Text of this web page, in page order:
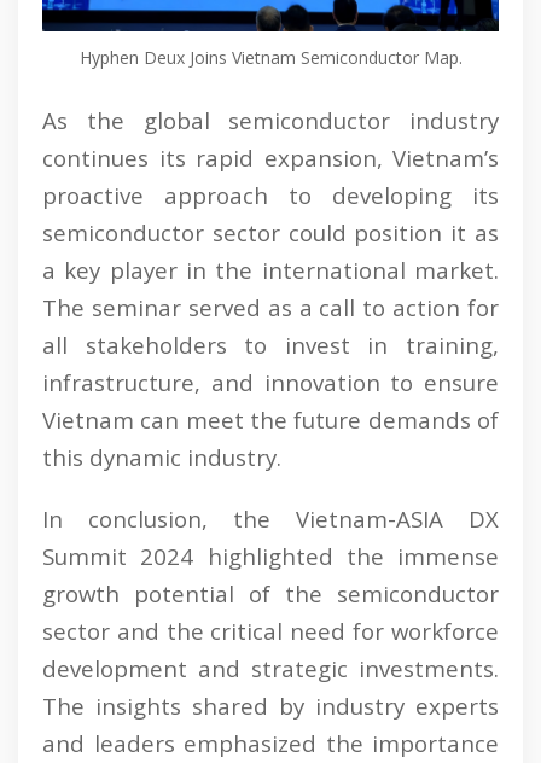
Hyphen Deux Joins Vietnam Semiconductor Map.
As the global semiconductor industry
continues its rapid expansion, Vietnam’s
proactive approach to developing its
semiconductor sector could position it as
a key player in the international market.
The seminar served as a call to action for
all stakeholders to invest in training,
infrastructure, and innovation to ensure
Vietnam can meet the future demands of
this dynamic industry.
In conclusion, the Vietnam-ASIA DX
Summit 2024 highlighted the immense
growth potential of the semiconductor
sector and the critical need for workforce
development and strategic investments.
The insights shared by industry experts
and leaders emphasized the importance